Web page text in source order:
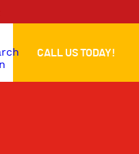
CALL US TODAY!